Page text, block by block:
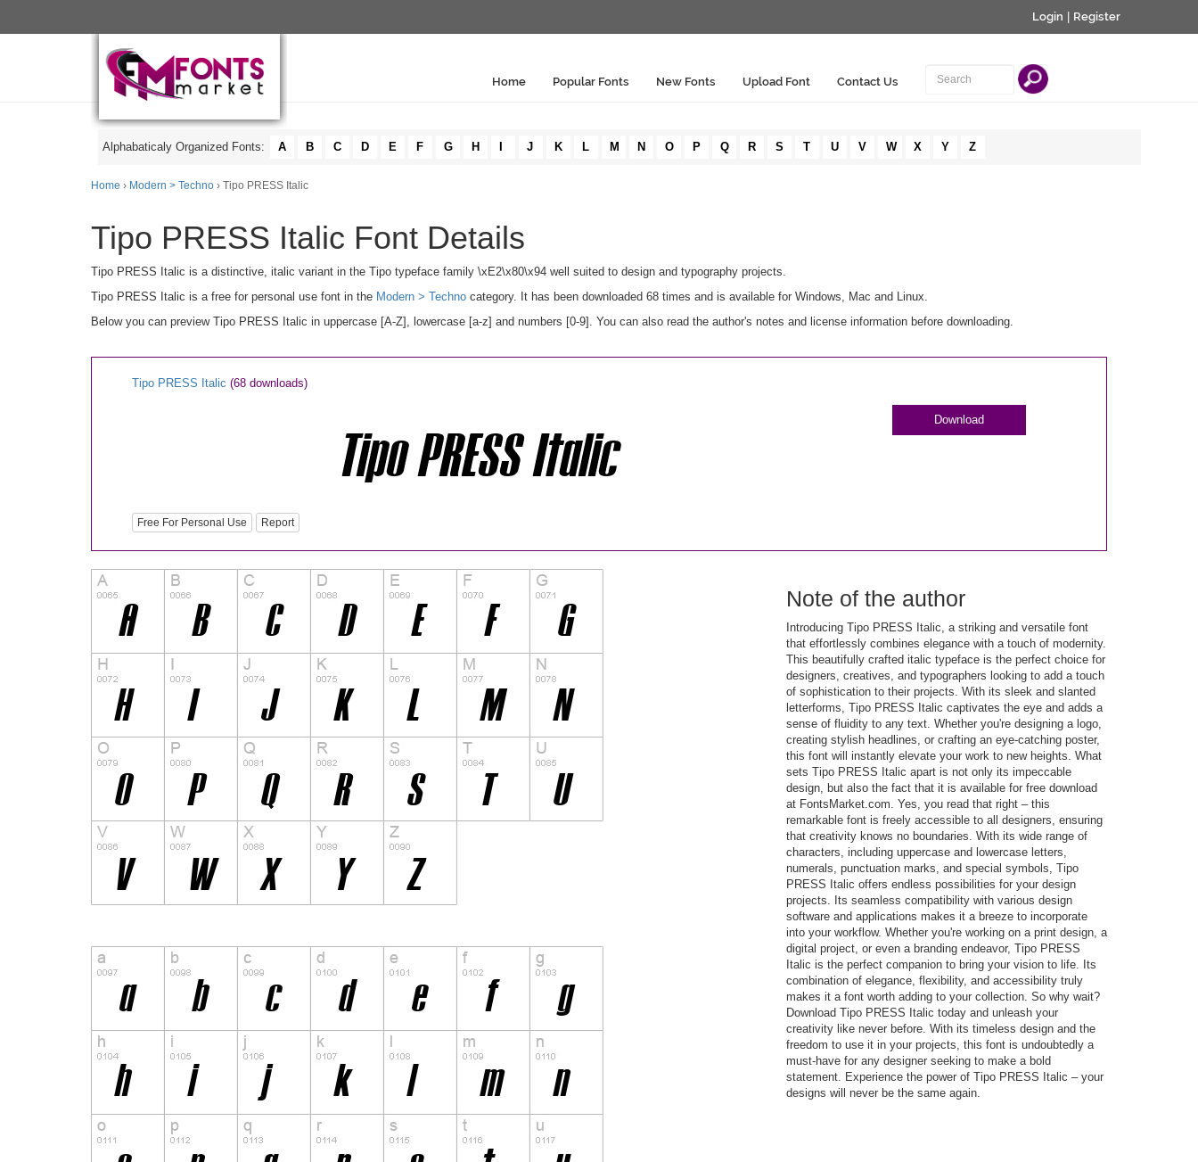
Login Register
Home Popular Fonts New Fonts Upload Font Contact Us
Alphabaticaly Organized Fonts: A B C D E F G H J K L M N O P Q R S T U V W X Y Z
Home › Modern > Techno › Tipo PRESS Italic
Tipo PRESS Italic Font Details
Tipo PRESS Italic is a distinctive, italic variant in the Tipo typeface family \xE2\x80\x94 well suited to design and typography projects.
Tipo PRESS Italic is a free for personal use font in the Modern > Techno category. It has been downloaded 68 times and is available for Windows, Mac and Linux.
Below you can preview Tipo PRESS Italic in uppercase [A-Z], lowercase [a-z] and numbers [0-9]. You can also read the author's notes and license information before downloading.
Tipo PRESS Italic (68 downloads)
Free For Personal Use Report
Download
Note of the author
Introducing Tipo PRESS Italic, a striking and versatile font
that effortlessly combines elegance with a touch of modernity.
This beautifully crafted italic typeface is the perfect choice for
designers, creatives, and typographers looking to add a touch
of sophistication to their projects. With its sleek and slanted
letterforms, Tipo PRESS Italic captivates the eye and adds a
sense of fluidity to any text. Whether you're designing a logo,
creating stylish headlines, or crafting an eye-catching poster,
this font will instantly elevate your work to new heights. What
sets Tipo PRESS Italic apart is not only its impeccable
design, but also the fact that it is available for free download
at FontsMarket.com. Yes, you read that right – this
remarkable font is freely accessible to all designers, ensuring
that creativity knows no boundaries. With its wide range of
characters, including uppercase and lowercase letters,
numerals, punctuation marks, and special symbols, Tipo
PRESS Italic offers endless possibilities for your design
projects. Its seamless compatibility with various design
software and applications makes it a breeze to incorporate
into your workflow. Whether you're working on a print design, a
digital project, or even a branding endeavor, Tipo PRESS
Italic is the perfect companion to bring your vision to life. Its
combination of elegance, flexibility, and accessibility truly
makes it a font worth adding to your collection. So why wait?
Download Tipo PRESS Italic today and unleash your
creativity like never before. With its timeless design and the
freedom to use it in your projects, this font is undoubtedly a
must-have for any designer seeking to make a bold
statement. Experience the power of Tipo PRESS Italic – your
designs will never be the same again.